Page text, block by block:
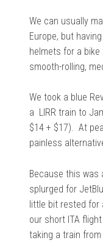
We can usually
Europe, but
helmets for a
smooth-rolling,
We took a blue
a LIRR train to
$14 + $17). At
painless
Because this was
splurged for
little bit rested for
our short ITA
taking a train